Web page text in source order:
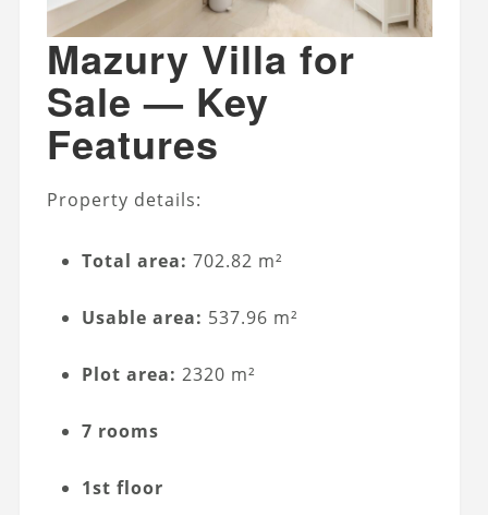
Mazury Villa for
Sale — Key
Features
Property details:
Total area: 702.82 m²
Usable area: 537.96 m²
Plot area: 2320 m²
7 rooms
1st floor